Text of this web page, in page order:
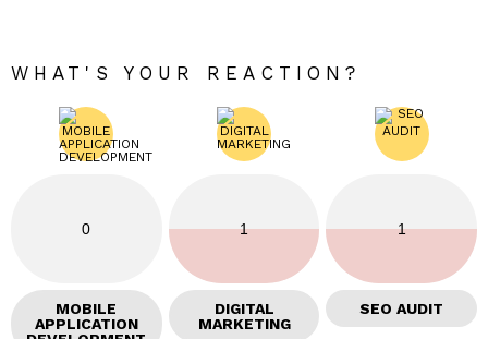
WHAT'S YOUR REACTION?
0
MOBILE
APPLICATION
1
DIGITAL
MARKETING
1
SEO AUDIT